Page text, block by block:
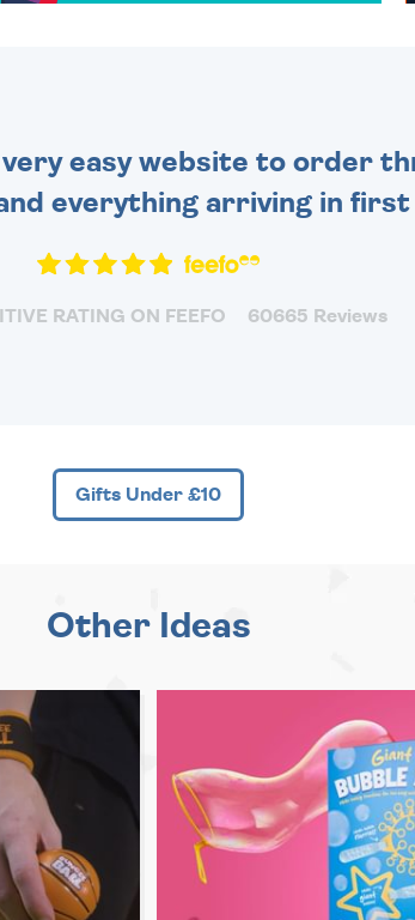
easy website to order
everything arriving in first
RATING ON FEEFO 60665 Reviews
Gifts Under £10
Other Ideas